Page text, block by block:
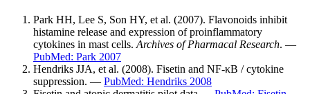
Park HH, Lee S, Son HY, et al. (2007). Flavonoids inhibit
histamine release and expression of proinflammatory
cytokines in mast cells. Archives of Pharmacal Research. —
PubMed: Park 2007
Hendriks JJA, et al. (2008). Fisetin and NF-κB / cytokine
suppression. — PubMed: Hendriks 2008